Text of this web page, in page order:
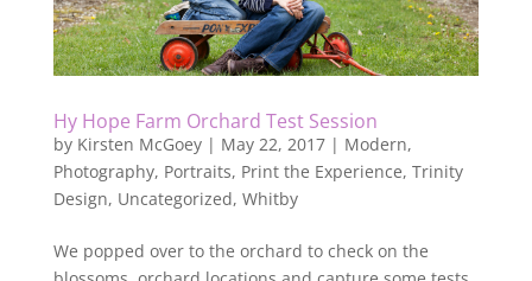
Hy Hope Farm Orchard Test Session
by Kirsten McGoey| May 22, 2017| Modern,
Photography, Portraits, Print the Experience, Trinity
Design, Uncategorized, Whitby
We popped over to the orchard to check on the